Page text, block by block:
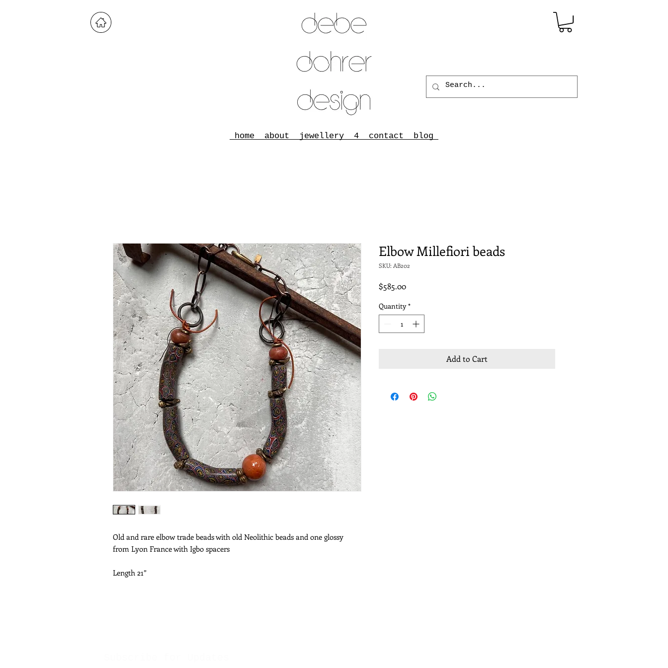
home about jewellery 4 contact blog
Old and rare elbow trade beads with old Neolithic beads and one glossy
from Lyon France with Igbo spacers
Length 21”
Elbow Millefiori beads
SKU: AB202
$585.00Price
Quantity *
Add to Cart